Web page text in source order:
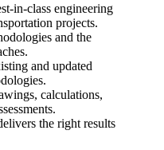
in-class engineering
projects.
and the
and updated
calculations,
the right results